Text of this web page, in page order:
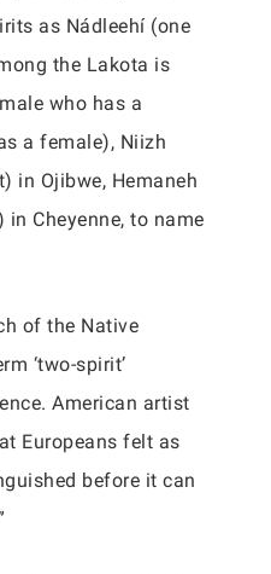
as Nádleehí (one
the Lakota is
who has a
a female), Niizh
in Ojibwe, Hemaneh
Cheyenne, to name
of the Native
‘two-spirit’
American artist
Europeans felt as
before it can